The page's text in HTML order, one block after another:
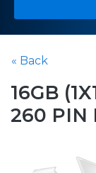
« Back
16GB
260 PIN